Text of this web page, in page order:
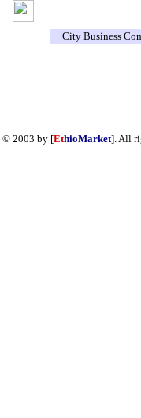
City Business
© 2003 by [EthioMarket]. All